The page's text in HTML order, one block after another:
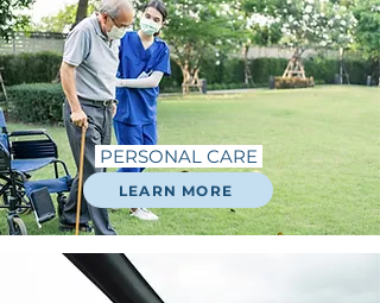
PERSONAL CARE
LEARN MORE